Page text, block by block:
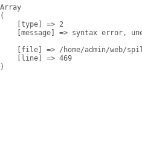
Array
(
    [type] => 2
[message] => syntax error,
[file] => /home/admin/web/
    [line] => 469